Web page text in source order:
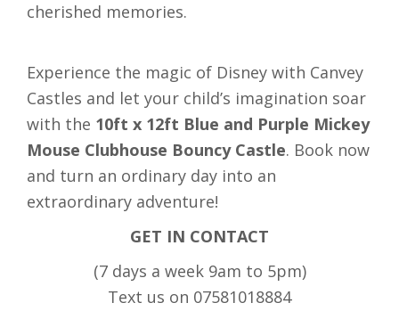
cherished memories.
Experience the magic of Disney with Canvey
Castles and let your child’s imagination soar
with the 10ft x 12ft Blue and Purple Mickey
Mouse Clubhouse Bouncy Castle. Book now
and turn an ordinary day into an
extraordinary adventure!
GET IN CONTACT
(7 days a week 9am to 5pm)
Text us on 07581018884